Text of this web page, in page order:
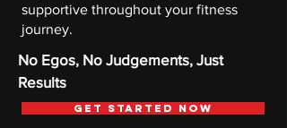
supportive throughout your fitness
journey.
No Egos, No Judgements, Just
Results
Get Started Now